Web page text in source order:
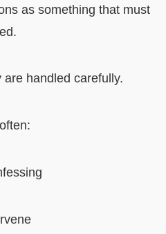
as something that must
handled carefully.